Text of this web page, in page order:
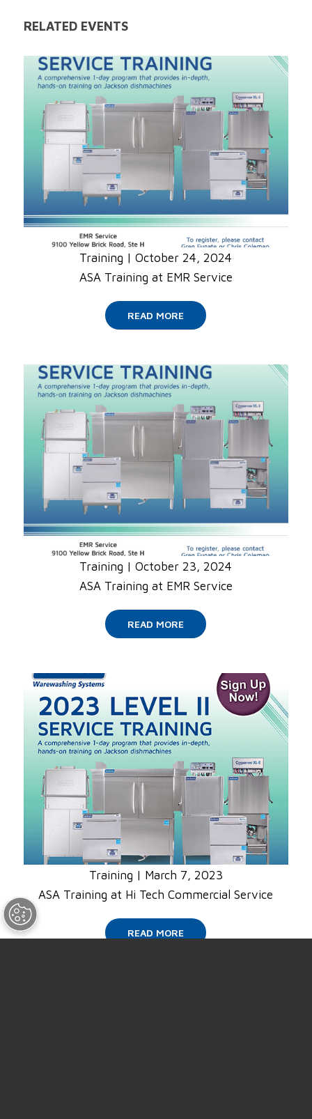
RELATED EVENTS
Training |October 24, 2024
ASA Training at EMR Service
READ MORE
Training |October 23, 2024
ASA Training at EMR Service
READ MORE
Training | March 7, 2023
ASA Training at Hi Tech Commercial Service
READ MORE